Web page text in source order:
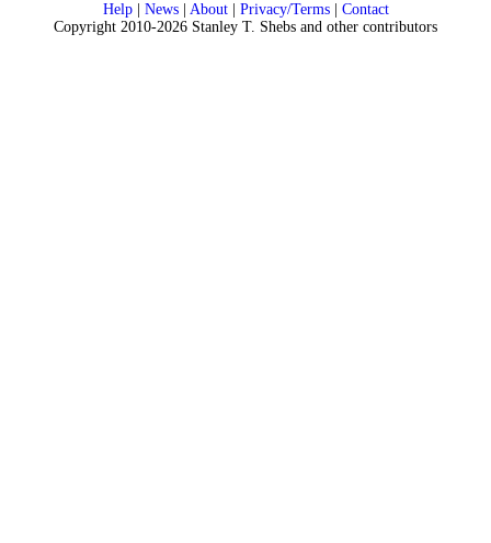
Help| News| About| Privacy/Terms| Contact
Copyright 2010-2026 Stanley T. Shebs and other contributors